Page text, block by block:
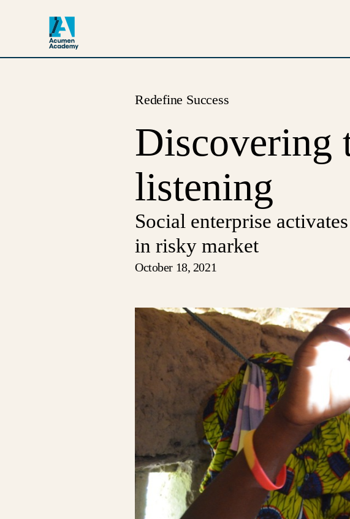
Redefine Success
Discovering
listening
Social enterprise
in risky market
October 18, 2021